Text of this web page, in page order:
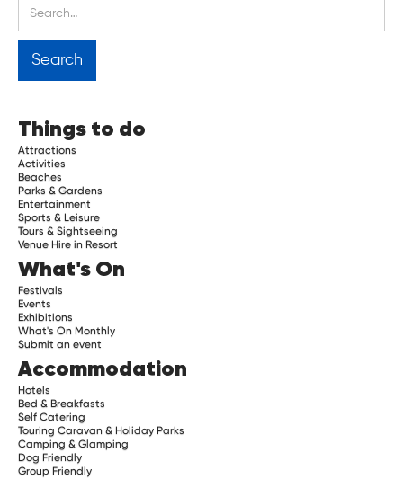
Things to do
Attractions
Activities
Beaches
Parks & Gardens
Entertainment
Sports & Leisure
Tours & Sightseeing
Venue Hire in Resort
What's On
Festivals
Events
Exhibitions
What's On Monthly
Submit an event
Accommodation
Hotels
Bed & Breakfasts
Self Catering
Touring Caravan & Holiday Parks
Camping & Glamping
Dog Friendly
Group Friendly